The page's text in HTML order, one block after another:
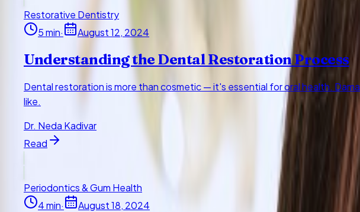
Restorative Dentistry
5min· August 12, 2024
Understanding the Dental Restoration Process
Dental restoration is more than cosmetic — it's essential for oral health.
like.
Dr. Neda Kadivar
Read
Periodontics & Gum Health
4min· August 18, 2024